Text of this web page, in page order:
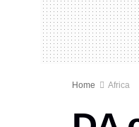
Home Africa